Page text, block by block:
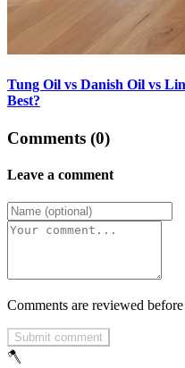
Tung Oil vs Danish Oil vs
Best?
Comments (0)
Leave a comment
Comments are reviewed
Submit comment
🪓